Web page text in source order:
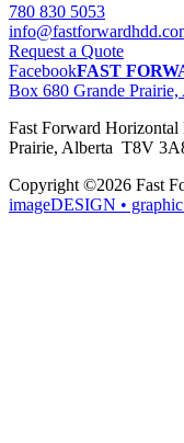
780 830 5053
Request a Quote
FacebookFAST
Box 680 Grande
Fast Forward
Prairie, Alberta T8V
Copyright ©2026 Fast
imageDESIGN •